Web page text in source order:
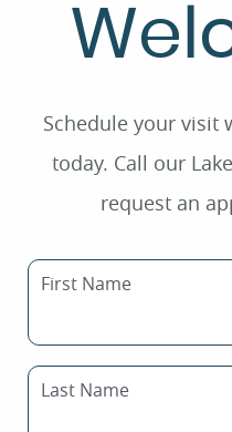
Schedule your visit
today. Call our
request an
First Name
Last Name